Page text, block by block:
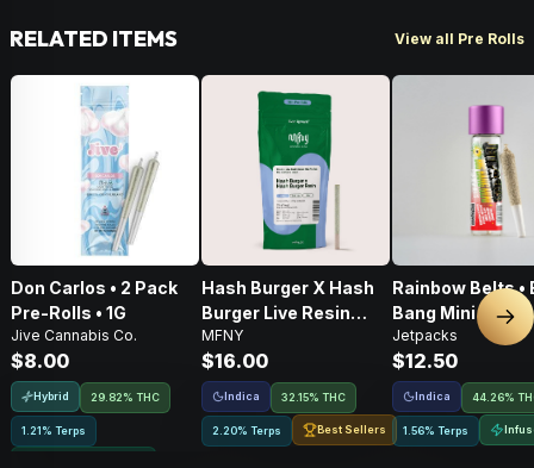
RELATED ITEMS View all Pre Rolls
Don Carlos • 2 Pack
Pre-Rolls • 1G
Jive Cannabis Co.
$8.00
Hybrid 29.82% THC
1.21% Terps
Hash Burger X Hash
Burger Live Resin
Infused Pre-Roll •
.75g • 1 Pk
MFNY
$16.00
Indica 32.15% THC
2.20% Terps Best Sellers
Rainbow Belts •
Bang Mini •
Pre-Roll • .5g
Jetpacks
$12.50
Indica 44.26%
1.56% Terps